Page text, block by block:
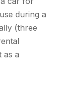
during a
(three
as a